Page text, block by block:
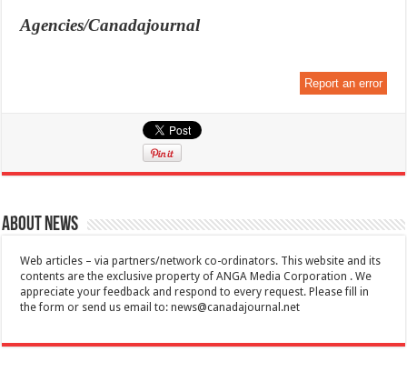
Agencies/Canadajournal
Report an error
About News
Web articles – via partners/network co-ordinators. This website and its
contents are the exclusive property of ANGA Media Corporation . We
appreciate your feedback and respond to every request. Please fill in
the form or send us email to:news@canadajournal.net